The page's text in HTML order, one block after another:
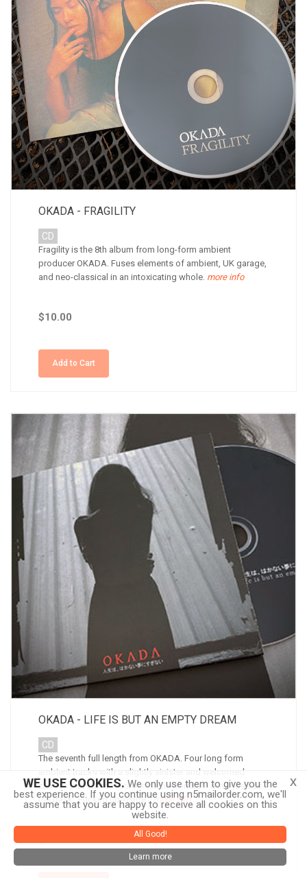
OKADA - FRAGILITY
CD
Fragility is the 8th album from long-form ambient
producer OKADA. Fuses elements of ambient, UK garage,
and neo-classical in an intoxicating whole. more info
$10.00
Add to Cart
OKADA - LIFE IS BUT AN EMPTY DREAM
CD
The seventh full length from OKADA. Four long form
ambient tracks with a slightly sinister and welcomed
chaotic plot twist. Preorders recieve instant download of
the track "Fucked up Inside".more info
WE USE COOKIES. We only use them to give you the
best experience. If you continue using n5mailorder.com, we'll
assume that you are happy to receive all cookies on this
website.
All Good!
Learn more
x